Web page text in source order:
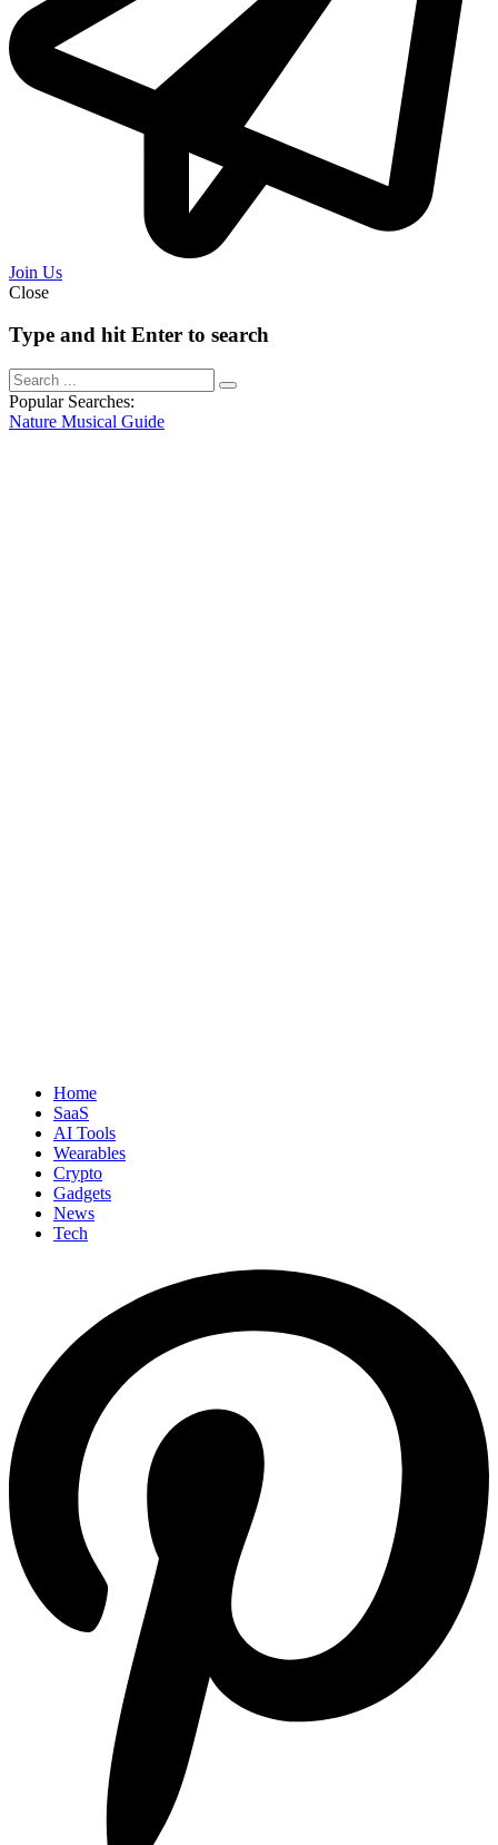
Join Us
Close
Type and hit Enter to search
Popular Searches:
Nature Musical Guide
Home
SaaS
AI Tools
Wearables
Crypto
Gadgets
News
Tech